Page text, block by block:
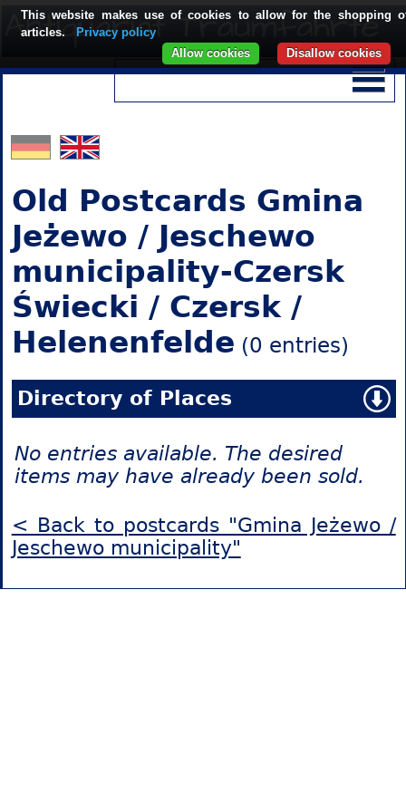
Old Postcards Gmina
Jeżewo / Jeschewo
municipality-Czersk
Świecki / Czersk /
Helenenfelde (0 entries)
Directory of Places
No entries available. The desired
items may have already been sold.
< Back to postcards "Gmina Jeżewo /
Jeschewo municipality"
This website makes use of cookies to allow for the shopping
articles.
Privacy policy
Disallow cookies
Allow cookies